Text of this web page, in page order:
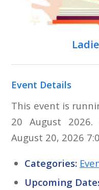
Event Details
This event is
20 August
August 20, 2026
Categories:
Upcoming